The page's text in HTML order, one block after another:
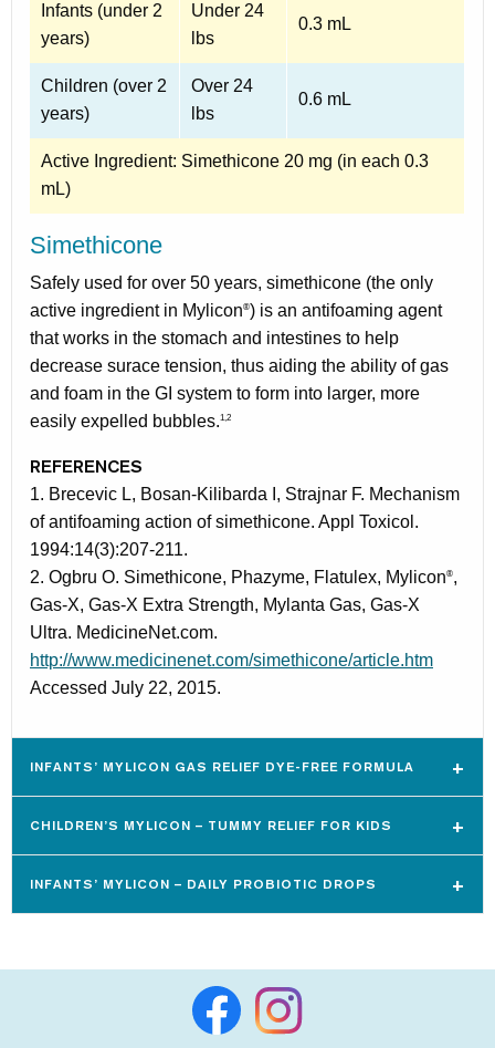
Infants (under 2
years)
Under 24
lbs
0.3 mL
Children (over 2
years)
Over 24
lbs
0.6 mL
Active Ingredient: Simethicone 20 mg (in each 0.3
mL)
Simethicone
Safely used for over 50 years, simethicone (the only
active ingredient in Mylicon®) is an antifoaming agent
that works in the stomach and intestines to help
decrease surace tension, thus aiding the ability of gas
and foam in the GI system to form into larger, more
easily expelled bubbles.1,2
REFERENCES
1. Brecevic L, Bosan-Kilibarda I, Strajnar F. Mechanism
of antifoaming action of simethicone. Appl Toxicol.
1994:14(3):207-211.
2. Ogbru O. Simethicone, Phazyme, Flatulex, Mylicon®,
Gas-X, Gas-X Extra Strength, Mylanta Gas, Gas-X
Ultra. MedicineNet.com.
http://www.medicinenet.com/simethicone/article.htm
Accessed July 22, 2015.
INFANTS’ MYLICON GAS RELIEF DYE-FREE FORMULA
CHILDREN’S MYLICON – TUMMY RELIEF FOR KIDS
INFANTS’ MYLICON – DAILY PROBIOTIC DROPS